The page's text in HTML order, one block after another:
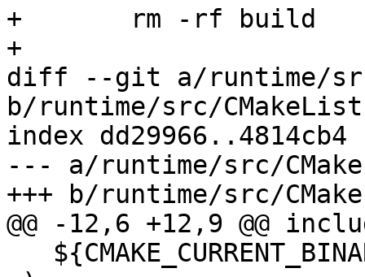
+	rm -rf build
+
diff --git a/runtime/
b/runtime/src/
index dd29966..4814cb4
--- a/runtime/src/
+++ b/runtime/src/
@@ -12,6 +12,9 @@